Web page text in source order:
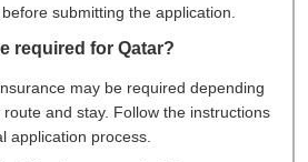
submitting the application.
required for Qatar?
may be required depending
route and stay. Follow the instructions
application process.